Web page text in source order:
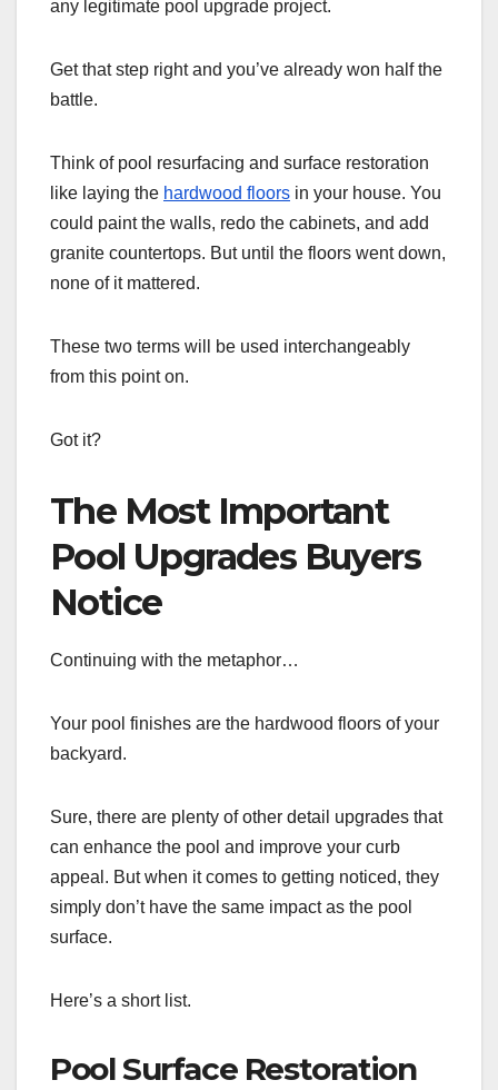
any legitimate pool upgrade project.
Get that step right and you’ve already won half the
battle.
Think of pool resurfacing and surface restoration
like laying the hardwood floors in your house. You
could paint the walls, redo the cabinets, and add
granite countertops. But until the floors went down,
none of it mattered.
These two terms will be used interchangeably
from this point on.
Got it?
The Most Important
Pool Upgrades Buyers
Notice
Continuing with the metaphor…
Your pool finishes are the hardwood floors of your
backyard.
Sure, there are plenty of other detail upgrades that
can enhance the pool and improve your curb
appeal. But when it comes to getting noticed, they
simply don’t have the same impact as the pool
surface.
Here’s a short list.
Pool Surface Restoration